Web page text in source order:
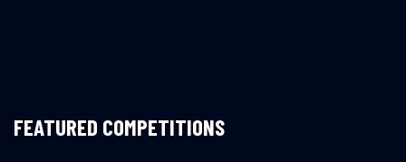
FEATURED COMPETITIONS